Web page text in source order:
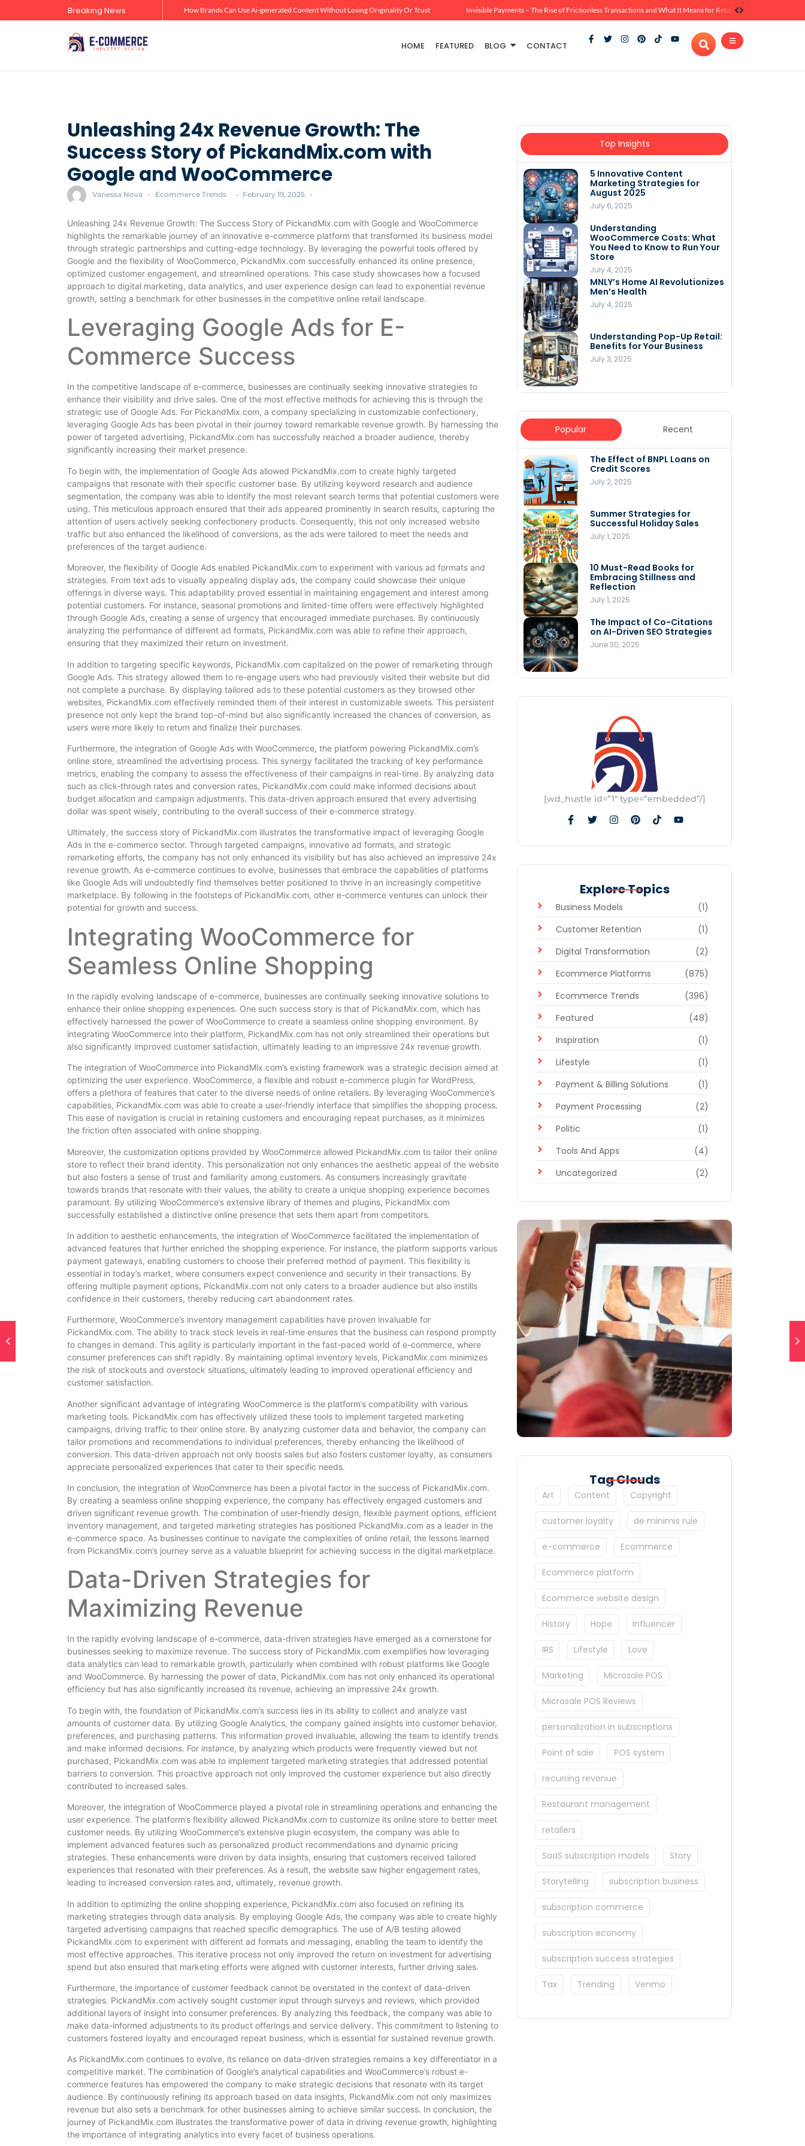
Breaking News How Brands Can Use Ai-generated Content Without Losing Originality Or Trust Invisible Payments – The Rise of Frictionless Transactions and What It Means for Retail
HOME FEATURED BLOG CONTACT
Unleashing 24x Revenue Growth: The
Success Story of PickandMix.com with
Google and WooCommerce
Vanessa Nova - Ecommerce Trends - February 19, 2025 -
Unleashing 24x Revenue Growth: The Success Story of PickandMix.com with Google and WooCommerce
highlights the remarkable journey of an innovative e-commerce platform that transformed its business model
through strategic partnerships and cutting-edge technology. By leveraging the powerful tools offered by
Google and the flexibility of WooCommerce, PickandMix.com successfully enhanced its online presence,
optimized customer engagement, and streamlined operations. This case study showcases how a focused
approach to digital marketing, data analytics, and user experience design can lead to exponential revenue
growth, setting a benchmark for other businesses in the competitive online retail landscape.
Leveraging Google Ads for E-
Commerce Success
In the competitive landscape of e-commerce, businesses are continually seeking innovative strategies to
enhance their visibility and drive sales. One of the most effective methods for achieving this is through the
strategic use of Google Ads. For PickandMix.com, a company specializing in customizable confectionery,
leveraging Google Ads has been pivotal in their journey toward remarkable revenue growth. By harnessing the
power of targeted advertising, PickandMix.com has successfully reached a broader audience, thereby
significantly increasing their market presence.
To begin with, the implementation of Google Ads allowed PickandMix.com to create highly targeted
campaigns that resonate with their specific customer base. By utilizing keyword research and audience
segmentation, the company was able to identify the most relevant search terms that potential customers were
using. This meticulous approach ensured that their ads appeared prominently in search results, capturing the
attention of users actively seeking confectionery products. Consequently, this not only increased website
traffic but also enhanced the likelihood of conversions, as the ads were tailored to meet the needs and
preferences of the target audience.
Moreover, the flexibility of Google Ads enabled PickandMix.com to experiment with various ad formats and
strategies. From text ads to visually appealing display ads, the company could showcase their unique
offerings in diverse ways. This adaptability proved essential in maintaining engagement and interest among
potential customers. For instance, seasonal promotions and limited-time offers were effectively highlighted
through Google Ads, creating a sense of urgency that encouraged immediate purchases. By continuously
analyzing the performance of different ad formats, PickandMix.com was able to refine their approach,
ensuring that they maximized their return on investment.
In addition to targeting specific keywords, PickandMix.com capitalized on the power of remarketing through
Google Ads. This strategy allowed them to re-engage users who had previously visited their website but did
not complete a purchase. By displaying tailored ads to these potential customers as they browsed other
websites, PickandMix.com effectively reminded them of their interest in customizable sweets. This persistent
presence not only kept the brand top-of-mind but also significantly increased the chances of conversion, as
users were more likely to return and finalize their purchases.
Furthermore, the integration of Google Ads with WooCommerce, the platform powering PickandMix.com’s
online store, streamlined the advertising process. This synergy facilitated the tracking of key performance
metrics, enabling the company to assess the effectiveness of their campaigns in real-time. By analyzing data
such as click-through rates and conversion rates, PickandMix.com could make informed decisions about
budget allocation and campaign adjustments. This data-driven approach ensured that every advertising
dollar was spent wisely, contributing to the overall success of their e-commerce strategy.
Ultimately, the success story of PickandMix.com illustrates the transformative impact of leveraging Google
Ads in the e-commerce sector. Through targeted campaigns, innovative ad formats, and strategic
remarketing efforts, the company has not only enhanced its visibility but has also achieved an impressive 24x
revenue growth. As e-commerce continues to evolve, businesses that embrace the capabilities of platforms
like Google Ads will undoubtedly find themselves better positioned to thrive in an increasingly competitive
marketplace. By following in the footsteps of PickandMix.com, other e-commerce ventures can unlock their
potential for growth and success.
Integrating WooCommerce for
Seamless Online Shopping
In the rapidly evolving landscape of e-commerce, businesses are continually seeking innovative solutions to
enhance their online shopping experiences. One such success story is that of PickandMix.com, which has
effectively harnessed the power of WooCommerce to create a seamless online shopping environment. By
integrating WooCommerce into their platform, PickandMix.com has not only streamlined their operations but
also significantly improved customer satisfaction, ultimately leading to an impressive 24x revenue growth.
The integration of WooCommerce into PickandMix.com’s existing framework was a strategic decision aimed at
optimizing the user experience. WooCommerce, a flexible and robust e-commerce plugin for WordPress,
offers a plethora of features that cater to the diverse needs of online retailers. By leveraging WooCommerce’s
capabilities, PickandMix.com was able to create a user-friendly interface that simplifies the shopping process.
This ease of navigation is crucial in retaining customers and encouraging repeat purchases, as it minimizes
the friction often associated with online shopping.
Moreover, the customization options provided by WooCommerce allowed PickandMix.com to tailor their online
store to reflect their brand identity. This personalization not only enhances the aesthetic appeal of the website
but also fosters a sense of trust and familiarity among customers. As consumers increasingly gravitate
towards brands that resonate with their values, the ability to create a unique shopping experience becomes
paramount. By utilizing WooCommerce’s extensive library of themes and plugins, PickandMix.com
successfully established a distinctive online presence that sets them apart from competitors.
In addition to aesthetic enhancements, the integration of WooCommerce facilitated the implementation of
advanced features that further enriched the shopping experience. For instance, the platform supports various
payment gateways, enabling customers to choose their preferred method of payment. This flexibility is
essential in today’s market, where consumers expect convenience and security in their transactions. By
offering multiple payment options, PickandMix.com not only caters to a broader audience but also instills
confidence in their customers, thereby reducing cart abandonment rates.
Furthermore, WooCommerce’s inventory management capabilities have proven invaluable for
PickandMix.com. The ability to track stock levels in real-time ensures that the business can respond promptly
to changes in demand. This agility is particularly important in the fast-paced world of e-commerce, where
consumer preferences can shift rapidly. By maintaining optimal inventory levels, PickandMix.com minimizes
the risk of stockouts and overstock situations, ultimately leading to improved operational efficiency and
customer satisfaction.
Another significant advantage of integrating WooCommerce is the platform’s compatibility with various
marketing tools. PickandMix.com has effectively utilized these tools to implement targeted marketing
campaigns, driving traffic to their online store. By analyzing customer data and behavior, the company can
tailor promotions and recommendations to individual preferences, thereby enhancing the likelihood of
conversion. This data-driven approach not only boosts sales but also fosters customer loyalty, as consumers
appreciate personalized experiences that cater to their specific needs.
In conclusion, the integration of WooCommerce has been a pivotal factor in the success of PickandMix.com.
By creating a seamless online shopping experience, the company has effectively engaged customers and
driven significant revenue growth. The combination of user-friendly design, flexible payment options, efficient
inventory management, and targeted marketing strategies has positioned PickandMix.com as a leader in the
e-commerce space. As businesses continue to navigate the complexities of online retail, the lessons learned
from PickandMix.com’s journey serve as a valuable blueprint for achieving success in the digital marketplace.
Data-Driven Strategies for
Maximizing Revenue
In the rapidly evolving landscape of e-commerce, data-driven strategies have emerged as a cornerstone for
businesses seeking to maximize revenue. The success story of PickandMix.com exemplifies how leveraging
data analytics can lead to remarkable growth, particularly when combined with robust platforms like Google
and WooCommerce. By harnessing the power of data, PickandMix.com has not only enhanced its operational
efficiency but has also significantly increased its revenue, achieving an impressive 24x growth.
To begin with, the foundation of PickandMix.com’s success lies in its ability to collect and analyze vast
amounts of customer data. By utilizing Google Analytics, the company gained insights into customer behavior,
preferences, and purchasing patterns. This information proved invaluable, allowing the team to identify trends
and make informed decisions. For instance, by analyzing which products were frequently viewed but not
purchased, PickandMix.com was able to implement targeted marketing strategies that addressed potential
barriers to conversion. This proactive approach not only improved the customer experience but also directly
contributed to increased sales.
Moreover, the integration of WooCommerce played a pivotal role in streamlining operations and enhancing the
user experience. The platform’s flexibility allowed PickandMix.com to customize its online store to better meet
customer needs. By utilizing WooCommerce’s extensive plugin ecosystem, the company was able to
implement advanced features such as personalized product recommendations and dynamic pricing
strategies. These enhancements were driven by data insights, ensuring that customers received tailored
experiences that resonated with their preferences. As a result, the website saw higher engagement rates,
leading to increased conversion rates and, ultimately, revenue growth.
In addition to optimizing the online shopping experience, PickandMix.com also focused on refining its
marketing strategies through data analysis. By employing Google Ads, the company was able to create highly
targeted advertising campaigns that reached specific demographics. The use of A/B testing allowed
PickandMix.com to experiment with different ad formats and messaging, enabling the team to identify the
most effective approaches. This iterative process not only improved the return on investment for advertising
spend but also ensured that marketing efforts were aligned with customer interests, further driving sales.
Furthermore, the importance of customer feedback cannot be overstated in the context of data-driven
strategies. PickandMix.com actively sought customer input through surveys and reviews, which provided
additional layers of insight into consumer preferences. By analyzing this feedback, the company was able to
make data-informed adjustments to its product offerings and service delivery. This commitment to listening to
customers fostered loyalty and encouraged repeat business, which is essential for sustained revenue growth.
As PickandMix.com continues to evolve, its reliance on data-driven strategies remains a key differentiator in a
competitive market. The combination of Google’s analytical capabilities and WooCommerce’s robust e-
commerce features has empowered the company to make strategic decisions that resonate with its target
audience. By continuously refining its approach based on data insights, PickandMix.com not only maximizes
revenue but also sets a benchmark for other businesses aiming to achieve similar success. In conclusion, the
journey of PickandMix.com illustrates the transformative power of data in driving revenue growth, highlighting
the importance of integrating analytics into every facet of business operations.
Top Insights
5 Innovative Content
Marketing Strategies for
August 2025
July 6, 2025
Understanding
WooCommerce Costs: What
You Need to Know to Run Your
Store
July 4, 2025
MNLY’s Home AI Revolutionizes
Men’s Health
July 4, 2025
Understanding Pop-Up Retail:
Benefits for Your Business
July 3, 2025
Popular Recent
The Effect of BNPL Loans on
Credit Scores
July 2, 2025
Summer Strategies for
Successful Holiday Sales
July 1, 2025
10 Must-Read Books for
Embracing Stillness and
Reflection
July 1, 2025
The Impact of Co-Citations
on AI-Driven SEO Strategies
June 30, 2025
5 Innovative Content
Marketing Strategies for
August 2025
Understanding
WooCommerce Costs: What
You Need to Know to Run Your
Store
MNLY’s Home AI Revolutionizes
Men’s Health
July 4, 2025
Understanding Pop-Up Retail:
Benefits for Your Business
July 3, 2025
[wd_hustle id=”1″ type=”embedded”/]
Explore Topics
Business Models
(1)
Customer Retention
(1)
Digital Transformation
(2)
Ecommerce Platforms
(875)
Ecommerce Trends
(396)
Featured
(48)
Inspiration
(1)
Lifestyle
(1)
Payment & Billing Solutions
(1)
Payment Processing
(2)
Politic
(1)
Tools And Apps
(4)
Uncategorized
(2)
Tag Clouds
Art Content Copyright
customer loyalty de minimis rule
e-commerce Ecommerce
Ecommerce platform
Ecommerce website design
History Hope Influencer
IRS Lifestyle Love
Marketing Microsale POS
Microsale POS Reviews
personalization in subscriptions
Point of sale POS system
recurring revenue
Restaurant management
retailers
SaaS subscription models Story
Storytelling subscription business
subscription commerce
subscription economy
subscription success strategies
Tax Trending Venmo